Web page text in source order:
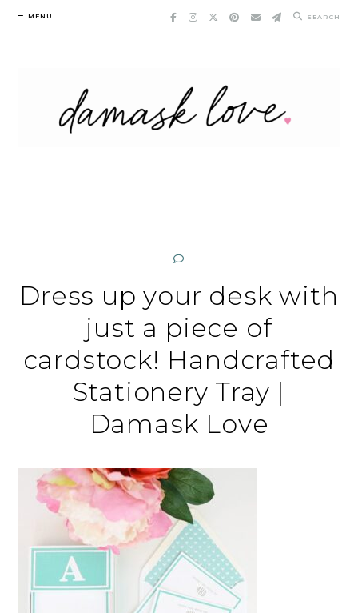
Skip
MENU SEARCH
Dress up your desk with
just a piece of
cardstock! Handcrafted
Stationery Tray |
Damask Love